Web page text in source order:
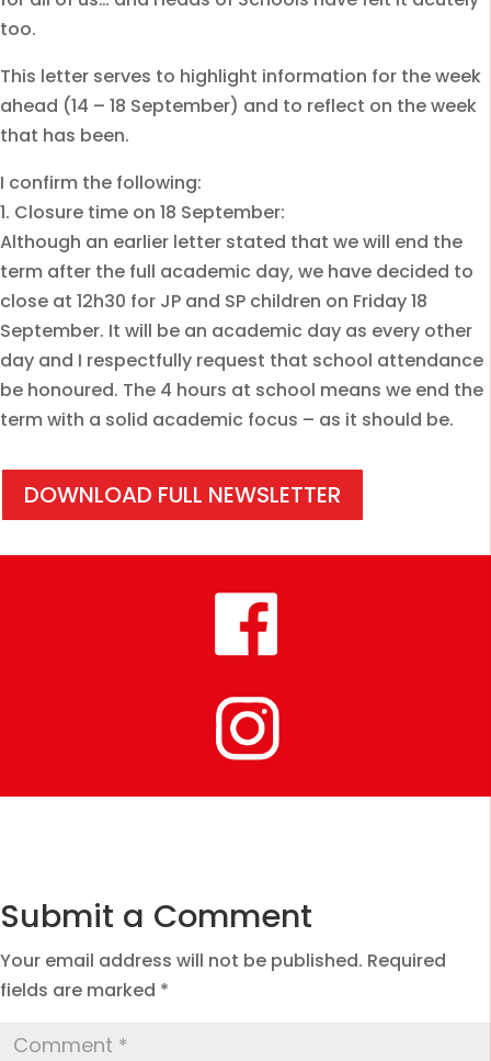
too.
This letter serves to highlight information for the week
ahead (14 – 18 September) and to reflect on the week
that has been.
I confirm the following:
1. Closure time on 18 September:
Although an earlier letter stated that we will end the
term after the full academic day, we have decided to
close at 12h30 for JP and SP children on Friday 18
September. It will be an academic day as every other
day and I respectfully request that school attendance
be honoured. The 4 hours at school means we end the
term with a solid academic focus – as it should be.
DOWNLOAD FULL NEWSLETTER
Submit a Comment
Your email address will not be published. Required
fields are marked *